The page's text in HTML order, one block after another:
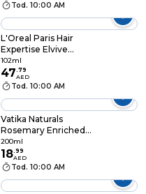
Tod. 10:00 AM
L'Oreal Paris Hair
Expertise Elvive
Hyaluron Pure Oil
Erasing Treatment
Serum 102ml
102ml
47.79
AED
Tod. 10:00 AM
Vatika Naturals
Rosemary Enriched
Hair Oil with Biotin,
200ml
200ml
18.99
AED
Tod. 10:00 AM